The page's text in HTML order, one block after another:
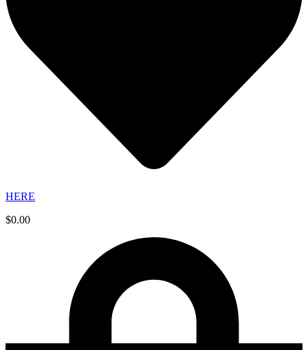
HERE
$0.00